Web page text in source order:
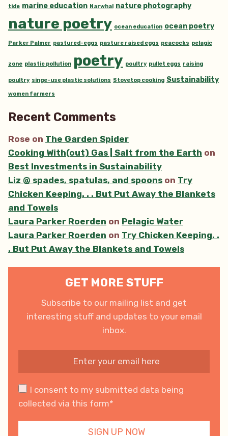
tide marine education Narwhal nature photography
nature poetry ocean education ocean poetry
Parker Palmer pastured-eggs pasture raised eggs peacocks pelagic
zone plastic pollution poetry poultry pullet eggs raising
poultry singe-use plastic solutions Stovetop cooking Sustainability
women farmers
Recent Comments
Rose on The Garden Spider
Cooking With(out) Gas | Salt from the Earth on
Best Investments in Sustainability
Liz @ spades, spatulas, and spoons on Try
Chicken Keeping. . . But Put Away the Blankets
and Towels
Laura Parker Roerden on Pelagic Water
Laura Parker Roerden on Try Chicken Keeping. .
. But Put Away the Blankets and Towels
GET MORE STUFF
Subscribe to our mailing list and get
interesting stuff and updates to your email
inbox.
I consent to my submitted data being
collected via this form*